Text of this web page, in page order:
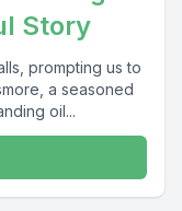
Story
prompting us to
a seasoned
oil...